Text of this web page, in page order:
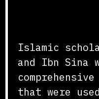
Islamic
and Ibn Sina
that were